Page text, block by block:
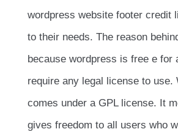
wordpress website footer credit
to their needs. The reason
because wordpress is free e for
require any legal license to use.
comes under a GPL license. It
gives freedom to all users who